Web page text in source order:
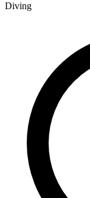
Diving